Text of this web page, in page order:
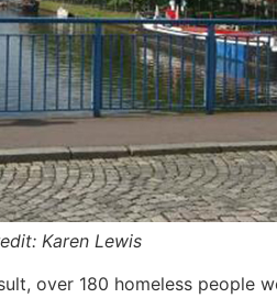
Karen Lewis
over 180 homeless people